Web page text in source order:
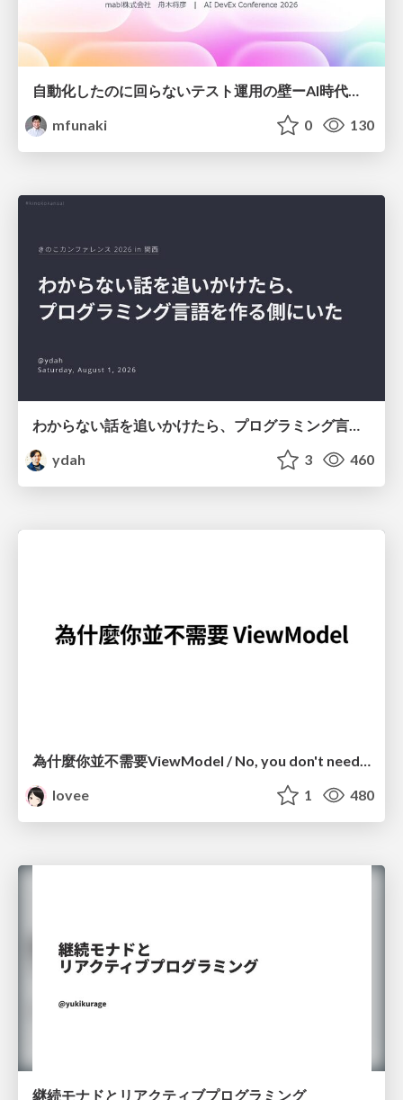
自動化したのに回らないテスト運用の壁ーAI時代の品質責任と生産性
mfunaki
0 130
わからない話を追いかけたら、プログラミング言語を作る側にいた
ydah
3 460
lovee
1 480
継続モナドとリアクティブプログラミング